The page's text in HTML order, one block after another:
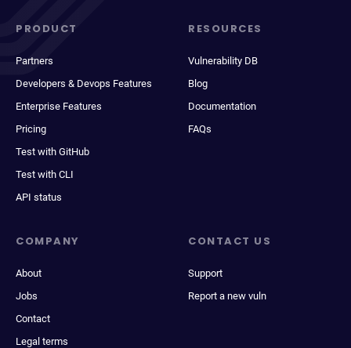
PRODUCT
Partners
Developers & Devops Features
Enterprise Features
Pricing
Test with GitHub
Test with CLI
API status
RESOURCES
Vulnerability DB
Blog
Documentation
FAQs
COMPANY
About
Jobs
Contact
Legal terms
CONTACT US
Support
Report a new vuln